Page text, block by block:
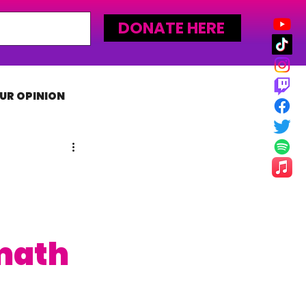
DONATE HERE
OPINION